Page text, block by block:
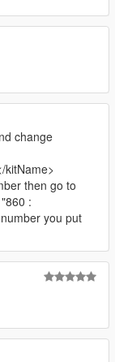
change
kitName>
then go to
:
you put